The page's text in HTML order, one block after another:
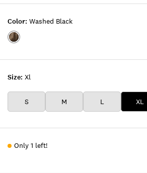
Size: Xl
S M L XL
Color: Washed Black
Color:WASHED
Only 1 left!